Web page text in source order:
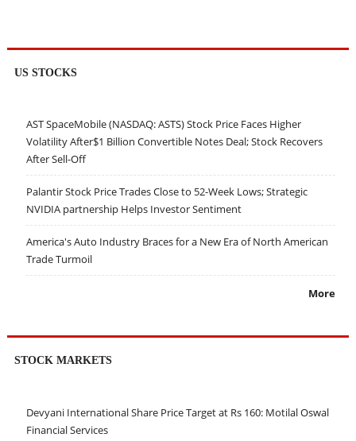
US STOCKS
AST SpaceMobile (NASDAQ: ASTS) Stock Price Faces Higher
Volatility After$1 Billion Convertible Notes Deal; Stock Recovers
After Sell-Off
Palantir Stock Price Trades Close to 52-Week Lows; Strategic
NVIDIA partnership Helps Investor Sentiment
America's Auto Industry Braces for a New Era of North American
Trade Turmoil
More
STOCK MARKETS
Devyani International Share Price Target at Rs 160: Motilal Oswal
Financial Services